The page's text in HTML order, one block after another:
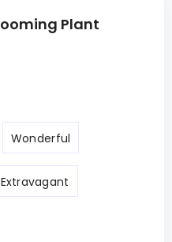
Plant
Wonderful
Extravagant